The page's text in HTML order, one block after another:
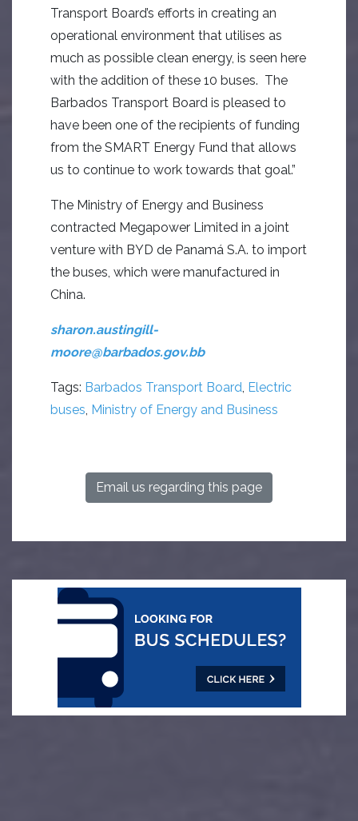
Transport Board’s efforts in creating an
operational environment that utilises as
much as possible clean energy, is seen here
with the addition of these 10 buses. The
Barbados Transport Board is pleased to
have been one of the recipients of funding
from the SMART Energy Fund that allows
us to continue to work towards that goal.”
The Ministry of Energy and Business
contracted Megapower Limited in a joint
venture with BYD de Panamá S.A. to import
the buses, which were manufactured in
China.
sharon.austingill-
moore@barbados.gov.bb
Tags: Barbados Transport Board Electric
buses Ministry of Energy and Business
Email us regarding this page